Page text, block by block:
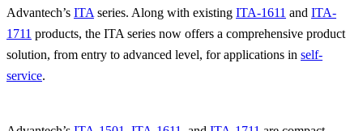
Advantech’s ITA series. Along with existing ITA-1611 and ITA-
1711 products, the ITA series now offers a comprehensive product
solution, from entry to advanced level, for applications in self-
service.